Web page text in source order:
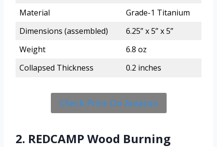
Material
Grade-1 Titanium
Dimensions (assembled)
6.25” x 5” x 5”
Weight
6.8 oz
Collapsed Thickness
0.2 inches
Check Price On Amazon
2. REDCAMP Wood Burning